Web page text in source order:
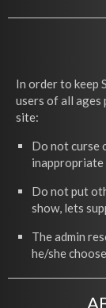
In order to keep
users of all ages
site:
Do not curse
Do not put
show, lets
The admin
he/she